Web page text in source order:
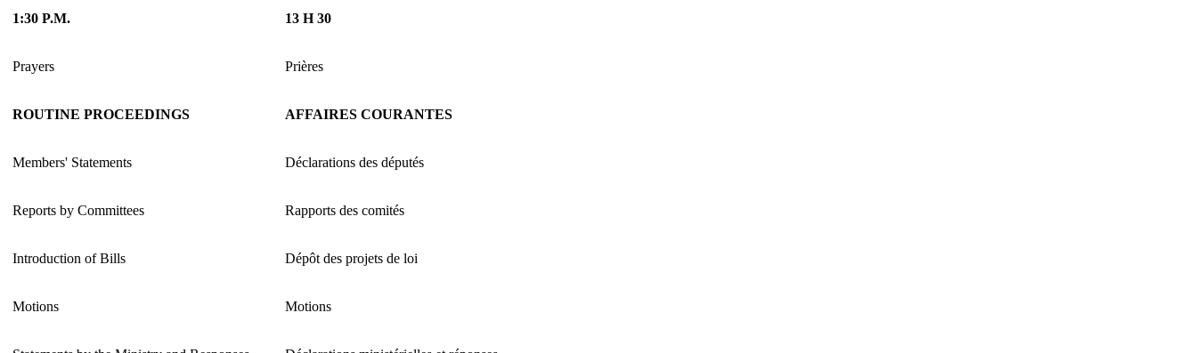
1:30 P.M. 13 H 30
Prayers Prières
ROUTINE PROCEEDINGS AFFAIRES COURANTES
Members' Statements Déclarations des députés
Reports by Committees Rapports des comités
Introduction of Bills Dépôt des projets de loi
Motions Motions